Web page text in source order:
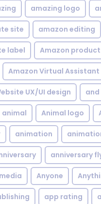
amazing logo
site amazon editing
label Amazon
Amazon Virtual Assistant
UX/UI design
animal Animal logo
animation
anniversary
Anyone
app rating